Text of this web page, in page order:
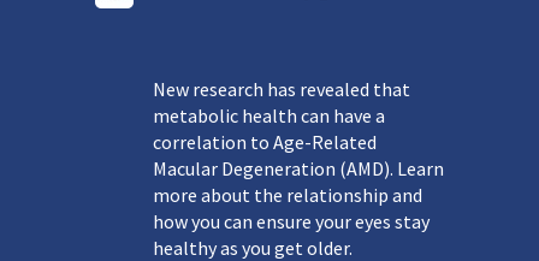
New research has revealed that
metabolic health can have a
correlation to Age-Related
Macular Degeneration (AMD). Learn
more about the relationship and
how you can ensure your eyes stay
healthy as you get older.